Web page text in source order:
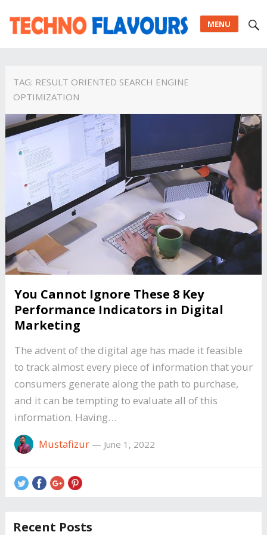
MENU
TAG: RESULT ORIENTED SEARCH ENGINE
OPTIMIZATION
You Cannot Ignore These 8 Key
Performance Indicators in Digital
Marketing
The advent of the digital age has made it feasible
to track almost every piece of information that your
consumers generate along the path to purchase,
and it can be tempting to evaluate all of this
information. Having…
Mustafizur— June 1, 2022
Recent Posts